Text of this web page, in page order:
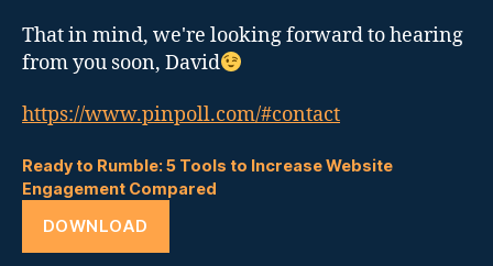
That in mind, we're looking forward to hearing
from you soon, David
https://www.pinpoll.com/#contact
Ready to Rumble: 5 Tools to Increase Website
Engagement Compared
DOWNLOAD